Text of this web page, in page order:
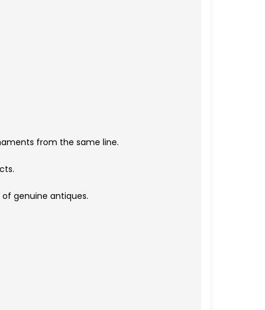
from the same line.
genuine antiques.